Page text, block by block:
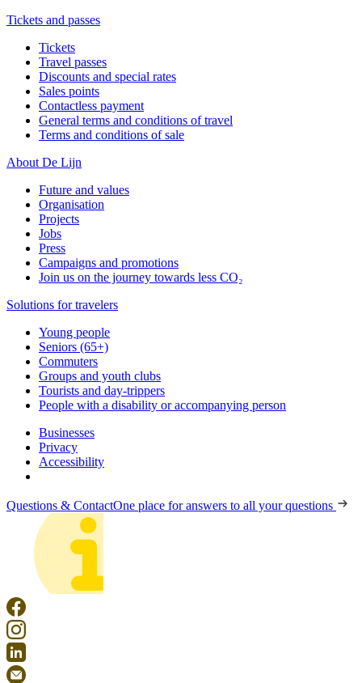
Tickets and passes
Tickets
Travel passes
Discounts and special rates
Sales points
Contactless payment
General terms and conditions of travel
Terms and conditions of sale
About De Lijn
Future and values
Organisation
Projects
Jobs
Press
Campaigns and promotions
Join us on the journey towards less CO₂
Solutions for travelers
Young people
Seniors (65+)
Commuters
Groups and youth clubs
Tourists and day-trippers
People with a disability or accompanying person
Businesses
Privacy
Accessibility
Questions & ContactOne place for answers to all your questions